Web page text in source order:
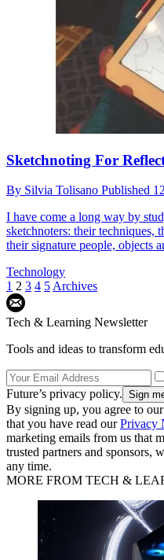
Sketchnoting For
By Silvia Tolisano Published
I have come a long way by
sketchnoters: their techniques,
their signature people, objects
Technology
1 2 3 4 5 Archives
Tech & Learning Newsletter
Tools and ideas to transform
Future’s privacy policy.
By signing up, you agree to our
that you have read ourPrivacy
marketing emails from us that
trusted partners and sponsors,
any time.
MORE FROM TECH &